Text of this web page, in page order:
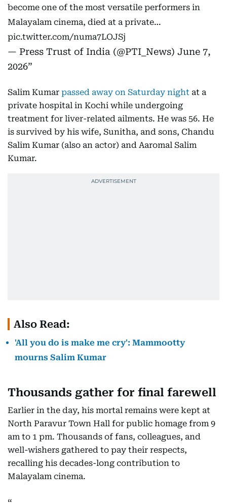
become one of the most versatile performers in
Malayalam cinema, died at a private…
pic.twitter.com/numa7LOJSj
— Press Trust of India (@PTI_News) June 7,
2026
Salim Kumar passed away on Saturday night at a
private hospital in Kochi while undergoing
treatment for liver-related ailments. He was 56. He
is survived by his wife, Sunitha, and sons, Chandu
Salim Kumar (also an actor) and Aaromal Salim
Kumar.
Also Read:
'All you do is make me cry': Mammootty
mourns Salim Kumar
Thousands gather for final farewell
Earlier in the day, his mortal remains were kept at
North Paravur Town Hall for public homage from 9
am to 1 pm. Thousands of fans, colleagues, and
well-wishers gathered to pay their respects,
recalling his decades-long contribution to
Malayalam cinema.